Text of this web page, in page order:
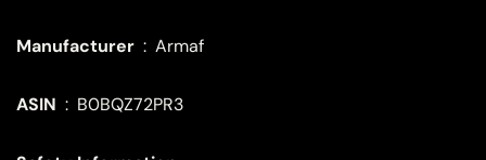
Manufacturer ‏ : ‎ Armaf
ASIN ‏ : ‎ B0BQZ72PR3